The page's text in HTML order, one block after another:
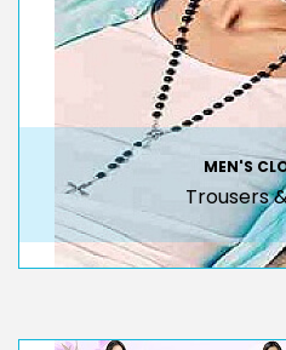
MEN'S
Trousers